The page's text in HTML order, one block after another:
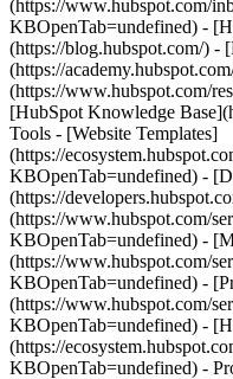
(https://www.hubspot.com/
KBOpenTab=undefined) -
(https://blog.hubspot.com/) -
(https://
(https://www.hubspot.com/
[HubSpot Knowledge
Tools - [Website Templates]
(https://
KBOpenTab=undefined) -
(https://
(https://www.hubspot.com/
KBOpenTab=undefined) -
(https://www.hubspot.com/
KBOpenTab=undefined) -
(https://www.hubspot.com/
KBOpenTab=undefined) -
(https://
KBOpenTab=undefined) - Products Products - ## The HubSpot Customer Platform All of HubSpot's marketing, sales, and customer service software on one agentic platform. - [__Free HubSpot CRM__](https://www.hubspot.com/products/crm?KBOpenTab=undefined) - [__Overview of all products__](https://www.hubspot.com/products/get-started?KBOpenTab=undefined) - [![195140668528](https://www.hubspot.com/hubfs/assets/hubspot.com/global-navigation/2025/marketing-hub.svg) \ __Marketing Hub__ \ Marketing automation software](https://www.hubspot.com/products/marketing?KBOpenTab=undefined) - [![195146645596](https://www.hubspot.com/hubfs/assets/hubspot.com/global-navigation/2025/sales-hub.svg) \ __Sales Hub__ \ Sales software](https://www.hubspot.com/products/sales?KBOpenTab=undefined) - [![195140668527](https://www.hubspot.com/hubfs/assets/hubspot.com/global-navigation/2025/service-hub.svg) \